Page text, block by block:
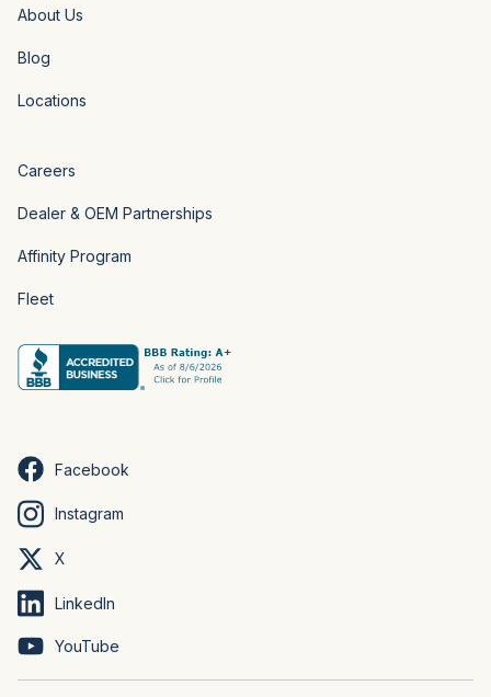
About Us
Blog
Locations
Careers
Dealer & OEM Partnerships
Affinity Program
Fleet
Facebook
Instagram
X
LinkedIn
YouTube